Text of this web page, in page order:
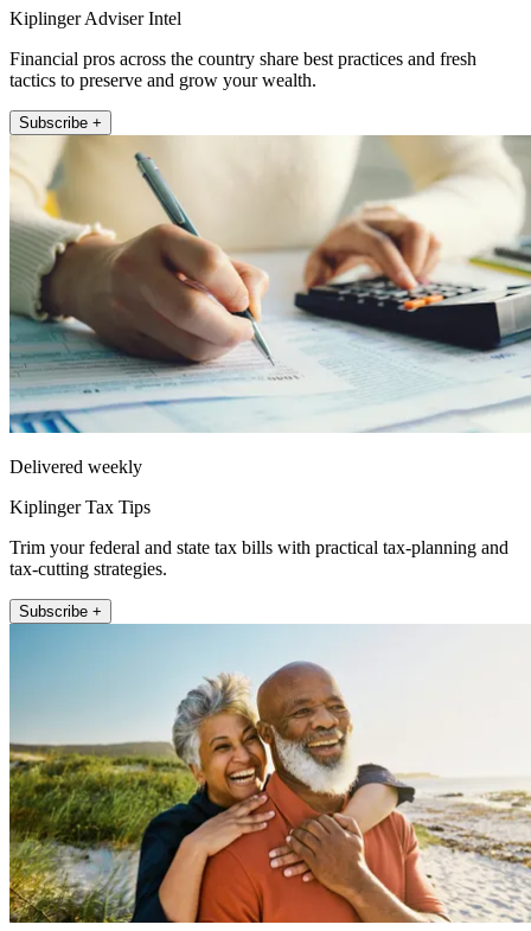
Kiplinger Adviser Intel
Financial pros across the country share best practices and fresh
tactics to preserve and grow your wealth.
Subscribe +
Delivered weekly
Kiplinger Tax Tips
Trim your federal and state tax bills with practical tax-planning and
tax-cutting strategies.
Subscribe +